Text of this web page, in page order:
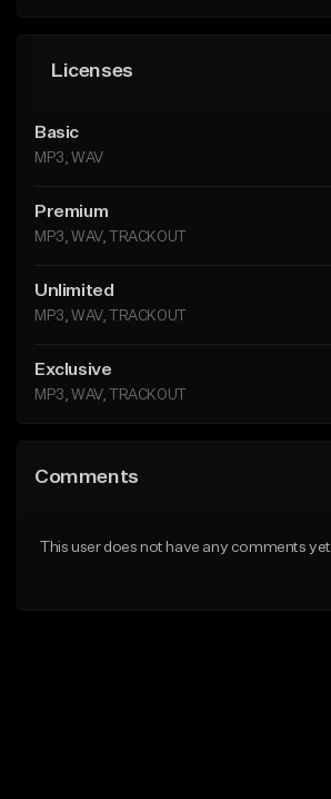
Licenses
Basic
MP3, WAV
Premium
MP3, WAV, TRACKOUT
Unlimited
MP3, WAV, TRACKOUT
Exclusive
MP3, WAV, TRACKOUT
Comments
This user does not have any comments yet.